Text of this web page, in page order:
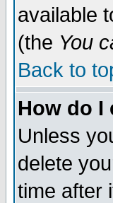
available
(the You
Back to
How do I
Unless
delete
time after